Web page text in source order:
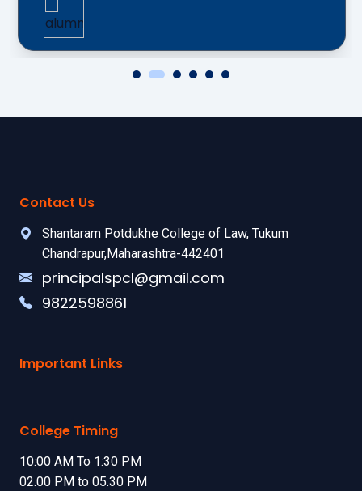
Contact Us
Shantaram Potdukhe College of Law, Tukum
Chandrapur,Maharashtra-442401
principalspcl@gmail.com
9822598861
Important Links
College Timing
10:00 AM To 1:30 PM
02.00 PM to 05.30 PM